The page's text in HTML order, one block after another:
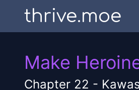
thrive.moe
Make
Chapter 22 -